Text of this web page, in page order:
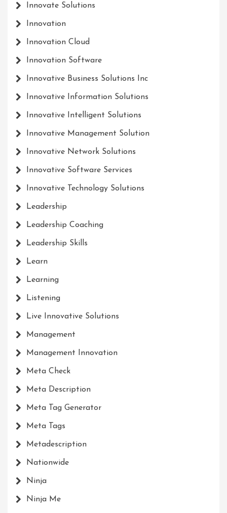
Innovate Solutions
Innovation
Innovation Cloud
Innovation Software
Innovative Business Solutions Inc
Innovative Information Solutions
Innovative Intelligent Solutions
Innovative Management Solution
Innovative Network Solutions
Innovative Software Services
Innovative Technology Solutions
Leadership
Leadership Coaching
Leadership Skills
Learn
Learning
Listening
Live Innovative Solutions
Management
Management Innovation
Meta Check
Meta Description
Meta Tag Generator
Meta Tags
Metadescription
Nationwide
Ninja
Ninja Me